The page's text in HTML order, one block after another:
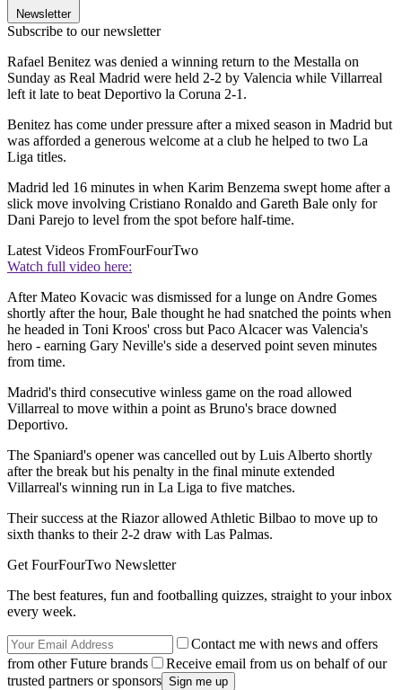
Newsletter
Subscribe to our newsletter
Rafael Benitez was denied a winning return to the Mestalla on
Sunday as Real Madrid were held 2-2 by Valencia while Villarreal
left it late to beat Deportivo la Coruna 2-1.
Benitez has come under pressure after a mixed season in Madrid but
was afforded a generous welcome at a club he helped to two La
Liga titles.
Madrid led 16 minutes in when Karim Benzema swept home after a
slick move involving Cristiano Ronaldo and Gareth Bale only for
Dani Parejo to level from the spot before half-time.
Latest Videos FromFourFourTwo
Watch full video here:
After Mateo Kovacic was dismissed for a lunge on Andre Gomes
shortly after the hour, Bale thought he had snatched the points when
he headed in Toni Kroos' cross but Paco Alcacer was Valencia's
hero - earning Gary Neville's side a deserved point seven minutes
from time.
Madrid's third consecutive winless game on the road allowed
Villarreal to move within a point as Bruno's brace downed
Deportivo.
The Spaniard's opener was cancelled out by Luis Alberto shortly
after the break but his penalty in the final minute extended
Villarreal's winning run in La Liga to five matches.
Their success at the Riazor allowed Athletic Bilbao to move up to
sixth thanks to their 2-2 draw with Las Palmas.
Get FourFourTwo Newsletter
The best features, fun and footballing quizzes, straight to your inbox
every week.
Contact me with news and offers
from other Future brands
Receive email from us on behalf of our
trusted partners or sponsors